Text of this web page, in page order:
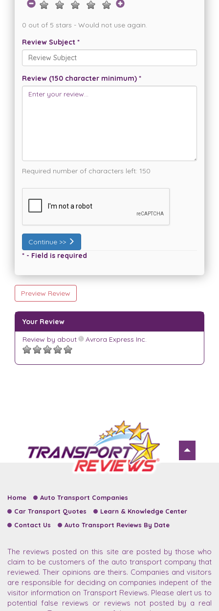
0 out of 5 stars - Would not use again.
Review Subject *
Review (150 character minimum) *
Required number of characters left: 150
Continue >>
* - Field is required
Preview Review
Your Review
Review by about Avrora Express Inc.
Home
Auto Transport Companies
Car Transport Quotes
Learn & Knowledge Center
Contact Us
Auto Transport Reviews By Date
The reviews posted on this site are posted by those who
claim to be customers of the auto transport company that
reviewed. Their opinions are theirs. Companies and visitors
are responsible for deciding on companies indepent of the
visitor information on Transport Reviews. Please alert us to
potential false reviews or reviews not posted by a real